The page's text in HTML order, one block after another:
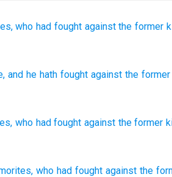
who had fought against the former
, and he hath fought against the former
, who had fought against the former
who had fought against the